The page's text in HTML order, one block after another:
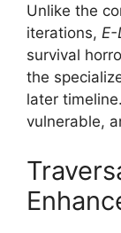
Unlike the
iterations, E-
survival
the
later timeline.
vulnerable,